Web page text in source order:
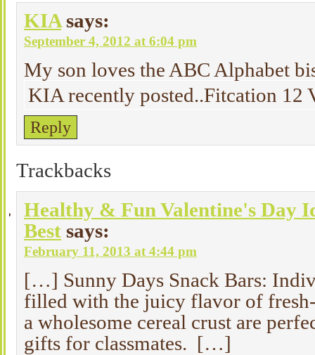
KIA says:
September 4, 2012 at 6:04 pm
My son loves the ABC Alphabet
KIA recently posted..Fitcation 12
Reply
Trackbacks
Healthy & Fun Valentine's Day
Best says:
February 11, 2013 at 4:44 pm
[…] Sunny Days Snack Bars:
filled with the juicy flavor of
a wholesome cereal crust are
gifts for classmates. […]